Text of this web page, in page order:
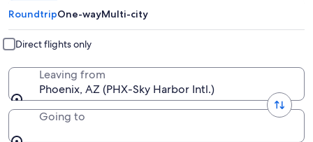
RoundtripOne-wayMulti-city
Direct flights only
Leaving from
Phoenix, AZ (PHX-Sky Harbor Intl.)
Going to